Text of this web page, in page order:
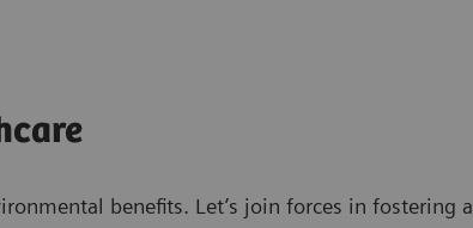
benefits. Let’s join forces in fostering a